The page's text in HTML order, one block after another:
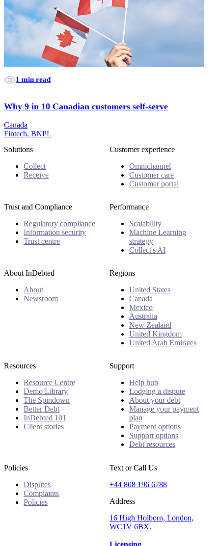
1 min read
Why 9 in 10 Canadian customers self-serve
Canada
Fintech, BNPL
Solutions
Collect
Receive
Customer experience
Omnichannel
Customer care
Customer portal
Trust and Compliance
Regulatory compliance
Information security
Trust centre
Performance
Scalability
Machine Learning
strategy
Collect's AI
About InDebted
About
Newsroom
Regions
United States
Canada
Mexico
Australia
New Zealand
United Kingdom
United Arab Emirates
Resources
Resource Centre
Demo Library
The Spindown
Better Debt
InDebted 101
Client stories
Support
Help hub
Lodging a dispute
About your debt
Manage your payment
plan
Payment options
Support options
Debt resources
Policies
Disputes
Complaints
Policies
Text or Call Us
+44 808 196 6788
Address
16 High Holborn, London,
WC1V 6BX.
Licensing